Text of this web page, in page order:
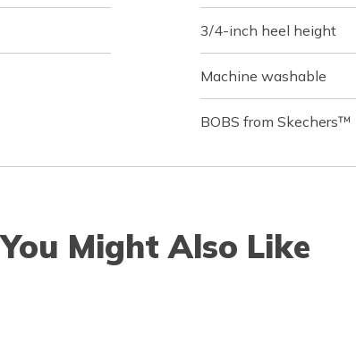
3/4-inch heel height
Machine washable
BOBS from Skechers™
You Might Also Like